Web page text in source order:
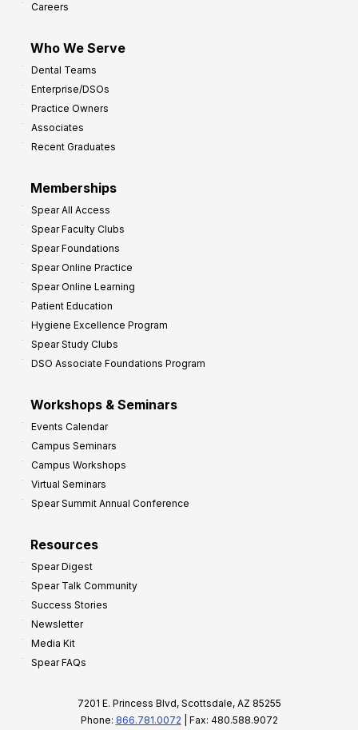
Careers
Who We Serve
Dental Teams
Enterprise/DSOs
Practice Owners
Associates
Recent Graduates
Memberships
Spear All Access
Spear Faculty Clubs
Spear Foundations
Spear Online Practice
Spear Online Learning
Patient Education
Hygiene Excellence Program
Spear Study Clubs
DSO Associate Foundations Program
Workshops & Seminars
Events Calendar
Campus Seminars
Campus Workshops
Virtual Seminars
Spear Summit Annual Conference
Resources
Spear Digest
Spear Talk Community
Success Stories
Newsletter
Media Kit
Spear FAQs
7201 E. Princess Blvd, Scottsdale, AZ 85255
Phone: 866.781.0072 | Fax: 480.588.9072